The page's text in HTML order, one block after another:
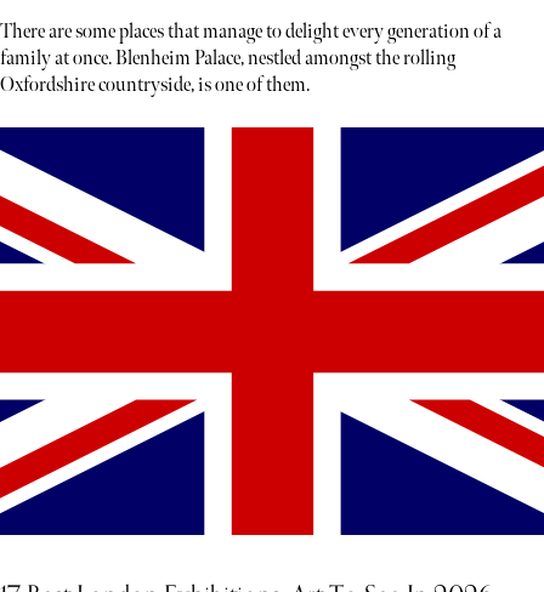
There are some places that manage to delight every generation of a
family at once. Blenheim Palace, nestled amongst the rolling
Oxfordshire countryside, is one of them.